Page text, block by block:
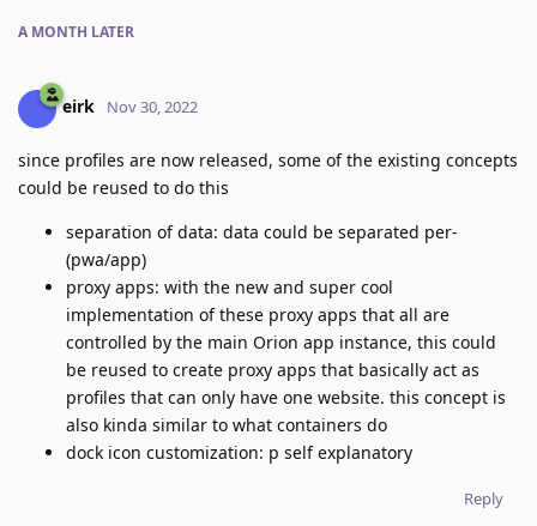
A MONTH LATER
eirk Nov 30, 2022
since profiles are now released, some of the existing concepts
could be reused to do this
separation of data: data could be separated per-
(pwa/app)
proxy apps: with the new and super cool
implementation of these proxy apps that all are
controlled by the main Orion app instance, this could
be reused to create proxy apps that basically act as
profiles that can only have one website. this concept is
also kinda similar to what containers do
dock icon customization: p self explanatory
Reply